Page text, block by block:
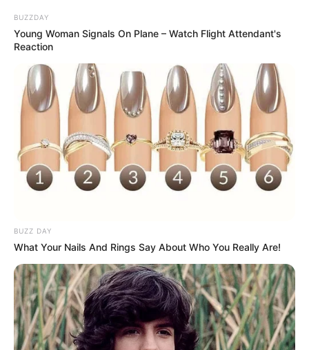
BUZZDAY
Young Woman Signals On Plane – Watch Flight Attendant's
Reaction
BUZZ DAY
What Your Nails And Rings Say About Who You Really Are!